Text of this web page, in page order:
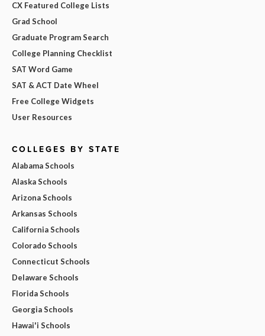
CX Featured College Lists
Grad School
Graduate Program Search
College Planning Checklist
SAT Word Game
SAT & ACT Date Wheel
Free College Widgets
User Resources
COLLEGES BY STATE
Alabama Schools
Alaska Schools
Arizona Schools
Arkansas Schools
California Schools
Colorado Schools
Connecticut Schools
Delaware Schools
Florida Schools
Georgia Schools
Hawai'i Schools